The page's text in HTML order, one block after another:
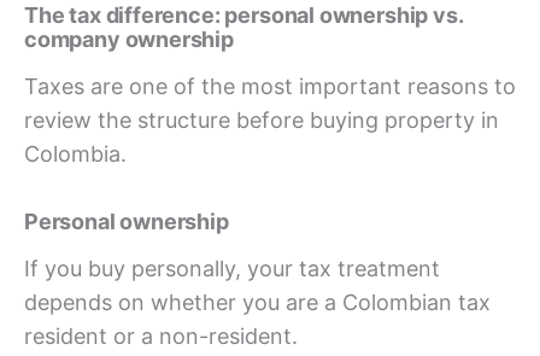
The tax difference: personal ownership vs.
company ownership
Taxes are one of the most important reasons to
review the structure before buying property in
Colombia.
Personal ownership
If you buy personally, your tax treatment
depends on whether you are a Colombian tax
resident or a non-resident.